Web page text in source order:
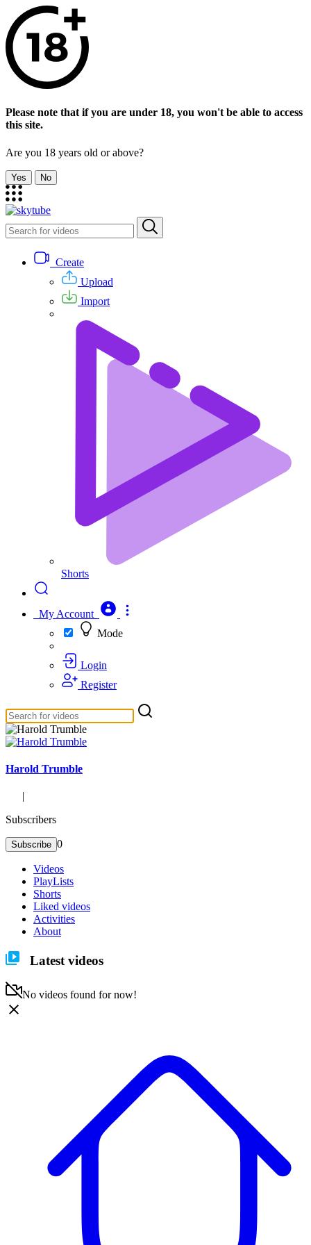
Please note that if you are under 18, you won't be able to access
this site.
Are you 18 years old or above?
Yes No
Create
Upload
Import
Shorts
My Account
Mode
Login
Register
Harold Trumble
|
Subscribers
Subscribe 0
Videos
PlayLists
Shorts
Liked videos
Activities
About
Latest videos
No videos found for now!